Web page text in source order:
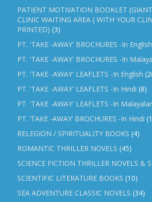
PATIENT MOTIVATION BOOKLET
CLINIC WAITING AREA ( WITH YOUR
PRINTED) (3)
PT. 'TAKE -AWAY' BROCHURES -In English
PT. 'TAKE -AWAY' BROCHURES -In
PT. 'TAKE -AWAY' LEAFLETS -In English
PT. 'TAKE -AWAY' LEAFLETS -In Hindi (8)
PT. 'TAKE -AWAY' LEAFLETS -In
PT. ‘TAKE -AWAY’ BROCHURES -In Hindi
RELEGION / SPIRITUALITY BOOKS (4)
ROMANTIC THRILLER NOVELS (45)
SCIENCE FICTION THRILLER NOVELS &
SCIENTIFIC LITERATURE BOOKS (10)
SEA ADVENTURE CLASSIC NOVELS (34)